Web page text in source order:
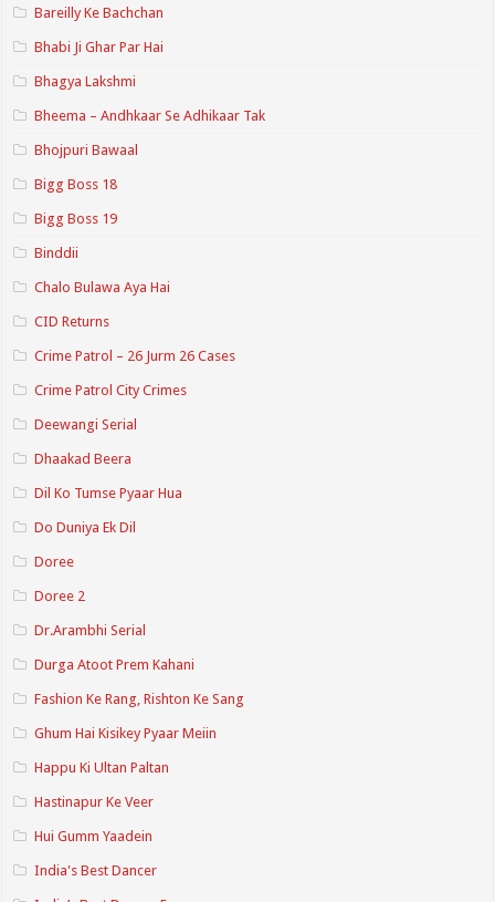
Bareilly Ke Bachchan
Bhabi Ji Ghar Par Hai
Bhagya Lakshmi
Bheema – Andhkaar Se Adhikaar Tak
Bhojpuri Bawaal
Bigg Boss 18
Bigg Boss 19
Binddii
Chalo Bulawa Aya Hai
CID Returns
Crime Patrol – 26 Jurm 26 Cases
Crime Patrol City Crimes
Deewangi Serial
Dhaakad Beera
Dil Ko Tumse Pyaar Hua
Do Duniya Ek Dil
Doree
Doree 2
Dr.Arambhi Serial
Durga Atoot Prem Kahani
Fashion Ke Rang, Rishton Ke Sang
Ghum Hai Kisikey Pyaar Meiin
Happu Ki Ultan Paltan
Hastinapur Ke Veer
Hui Gumm Yaadein
India's Best Dancer